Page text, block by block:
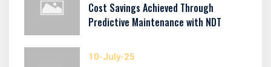
Cost Savings Achieved Through
Predictive Maintenance with NDT
10-July-25